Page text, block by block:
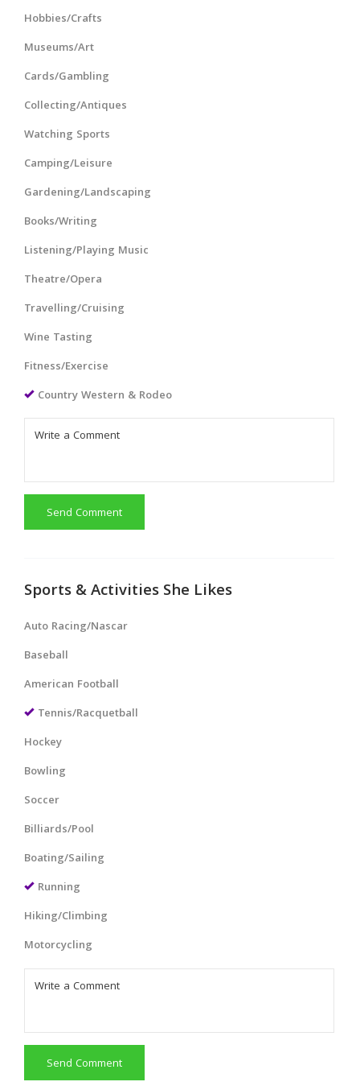
Hobbies/Crafts
Museums/Art
Cards/Gambling
Collecting/Antiques
Watching Sports
Camping/Leisure
Gardening/Landscaping
Books/Writing
Listening/Playing Music
Theatre/Opera
Travelling/Cruising
Wine Tasting
Fitness/Exercise
Country Western & Rodeo
Send Comment
Sports & Activities She Likes
Auto Racing/Nascar
Baseball
American Football
Tennis/Racquetball
Hockey
Bowling
Soccer
Billiards/Pool
Boating/Sailing
Running
Hiking/Climbing
Motorcycling
Send Comment